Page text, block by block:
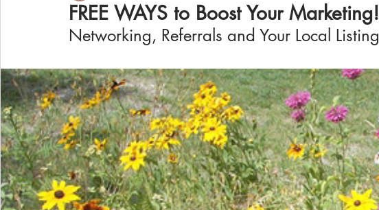
FREE WAYS to Boost Your Marketing!
Networking, Referrals and Your Local Listing